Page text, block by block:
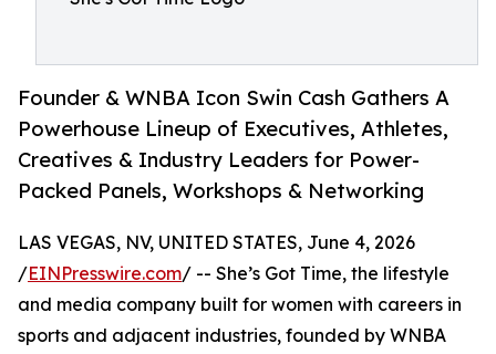
Founder & WNBA Icon Swin Cash Gathers A
Powerhouse Lineup of Executives, Athletes,
Creatives & Industry Leaders for Power-
Packed Panels, Workshops & Networking
LAS VEGAS, NV, UNITED STATES, June 4, 2026
/EINPresswire.com/ -- She’s Got Time, the lifestyle
and media company built for women with careers in
sports and adjacent industries, founded by WNBA